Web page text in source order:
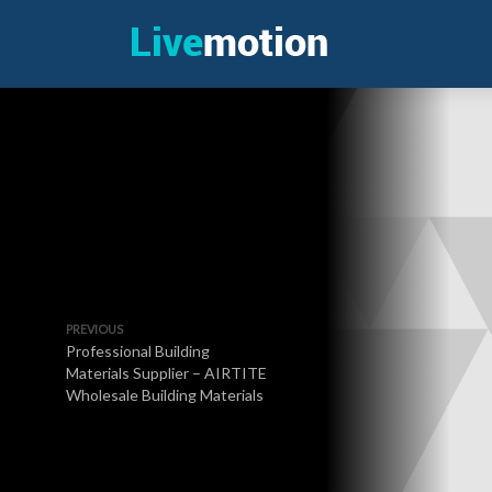
PREVIOUS
Professional Building
Materials Supplier – AIRTITE
Wholesale Building Materials